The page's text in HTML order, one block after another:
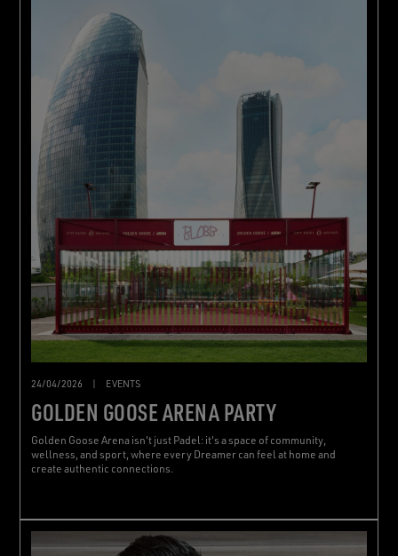
24/04/2026 EVENTS
GOLDEN GOOSE ARENA PARTY
Golden Goose Arena isn't just Padel: it's a space of community,
wellness, and sport, where every Dreamer can feel at home and
create authentic connections.